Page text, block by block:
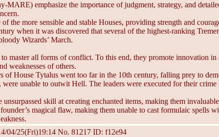
emphasize the importance of judgment, strategy, and
the more sensible and stable Houses, providing strength and
when it was discovered that several of the highest-ranking
Wizards’ March.
master all forms of conflict. To this end, they promote innovation
weaknesses of others.
of House Tytalus went too far in the 10th century, falling prey to
unable to outwit Hell. The leaders were executed for their
skill at creating enchanted items, making them
magical flaw, making them unable to cast formulaic spells
04/25(Fri)19:14 No. 81217 ID: f12e94